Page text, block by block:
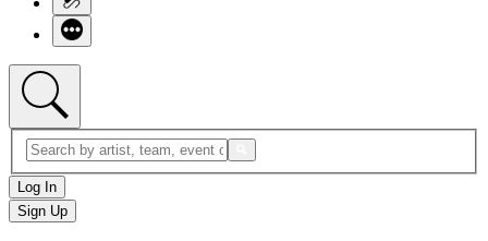
Log In
Sign Up